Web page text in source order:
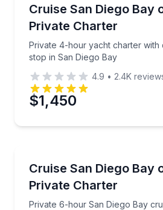
Cruise San Diego Bay
Private Charter
Private 4-hour yacht charter with
stop in San Diego Bay
Private 4-hour yacht
4.9 • 2.4K
$1,450
Cruise San Diego Bay
Private Charter
Private 6-hour San Diego Bay
Private 6-hour San Diego